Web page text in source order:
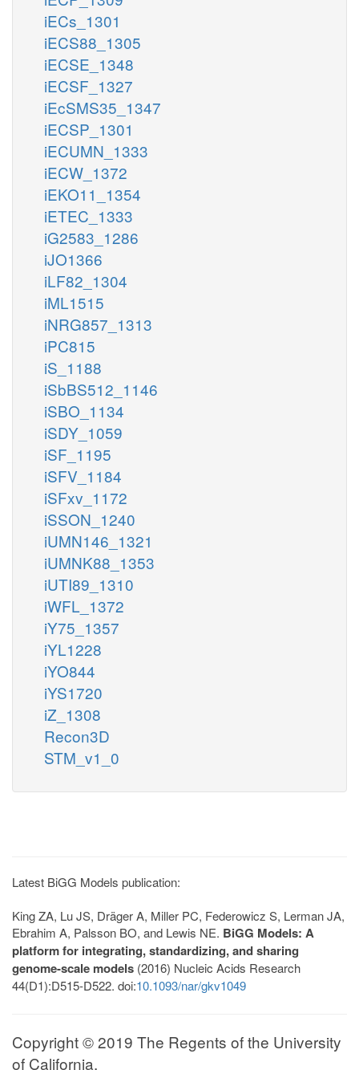
iECs_1301
iECS88_1305
iECSE_1348
iECSF_1327
iEcSMS35_1347
iECSP_1301
iECUMN_1333
iECW_1372
iEKO11_1354
iETEC_1333
iG2583_1286
iJO1366
iLF82_1304
iML1515
iNRG857_1313
iPC815
iS_1188
iSbBS512_1146
iSBO_1134
iSDY_1059
iSF_1195
iSFV_1184
iSFxv_1172
iSSON_1240
iUMN146_1321
iUMNK88_1353
iUTI89_1310
iWFL_1372
iY75_1357
iYL1228
iYO844
iYS1720
iZ_1308
Recon3D
STM_v1_0
Latest BiGG Models publication:
King ZA, Lu JS, Dräger A, Miller PC, Federowicz S, Lerman JA,
Ebrahim A, Palsson BO, and Lewis NE. BiGG Models: A
platform for integrating, standardizing, and sharing
genome-scale models (2016) Nucleic Acids Research
44(D1):D515-D522. doi:10.1093/nar/gkv1049
Copyright © 2019 The Regents of the University
of California.